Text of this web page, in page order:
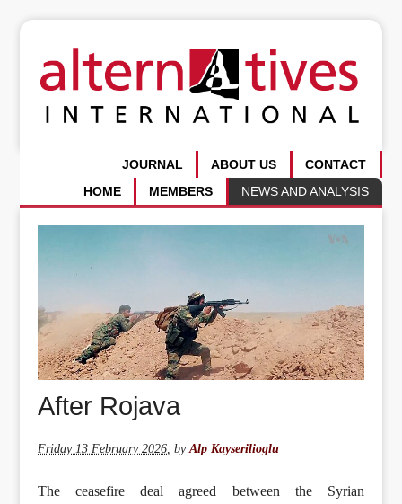
CONTACT
ABOUT US
JOURNAL
NEWS AND ANALYSIS
MEMBERS
HOME
After Rojava
Friday 13 February 2026,byAlp Kayserilioglu
The ceasefire deal agreed between the Syrian